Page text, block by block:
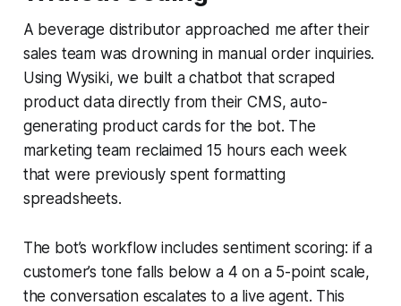
A beverage distributor approached me after their
sales team was drowning in manual order inquiries.
Using Wysiki, we built a chatbot that scraped
product data directly from their CMS, auto-
generating product cards for the bot. The
marketing team reclaimed 15 hours each week
that were previously spent formatting
spreadsheets.
The bot’s workflow includes sentiment scoring: if a
customer’s tone falls below a 4 on a 5-point scale,
the conversation escalates to a live agent. This